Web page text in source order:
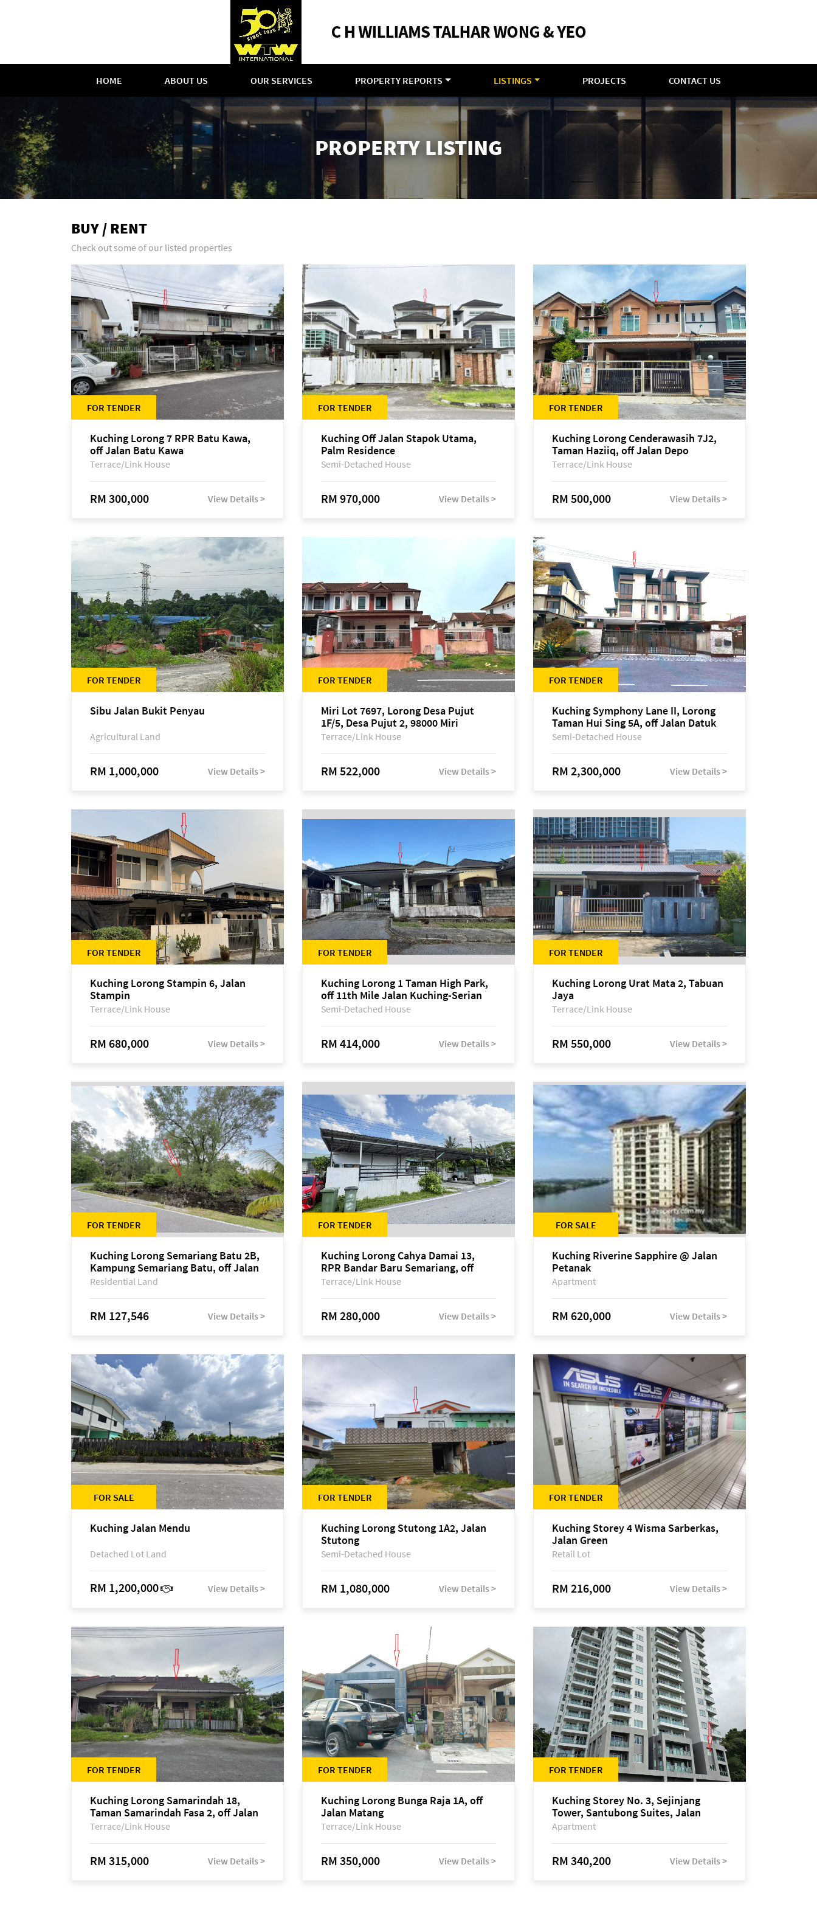
HOME ABOUT US OUR SERVICES PROPERTY REPORTS LISTINGS PROJECTS CONTACT US
PROPERTY LISTING
BUY / RENT
Check out some of our listed properties
FOR TENDER
Kuching Lorong 7 RPR Batu Kawa,
off Jalan Batu Kawa
Terrace/Link House
RM 300,000 View Details >
FOR TENDER
Kuching Off Jalan Stapok Utama,
Palm Residence
Semi-Detached House
RM 970,000 View Details >
FOR TENDER
Kuching Lorong Cenderawasih 7J2,
Taman Haziiq, off Jalan Depo
Terrace/Link House
RM 500,000 View Details >
FOR TENDER
Sibu Jalan Bukit Penyau
Agricultural Land
RM 1,000,000 View Details >
FOR TENDER
Miri Lot 7697, Lorong Desa Pujut
1F/5, Desa Pujut 2, 98000 Miri
Terrace/Link House
RM 522,000 View Details >
FOR TENDER
Kuching Symphony Lane II, Lorong
Taman Hui Sing 5A, off Jalan Datuk
Tawi Sli
Semi-Detached House
RM 2,300,000 View Details >
FOR TENDER
Kuching Lorong Stampin 6, Jalan
Stampin
Terrace/Link House
RM 680,000 View Details >
FOR TENDER
Kuching Lorong 1 Taman High Park,
off 11th Mile Jalan Kuching-Serian
Semi-Detached House
RM 414,000 View Details >
FOR TENDER
Kuching Lorong Urat Mata 2, Tabuan
Jaya
Terrace/Link House
RM 550,000 View Details >
FOR TENDER
Kuching Lorong Semariang Batu 2B,
Kampung Semariang Batu, off Jalan
Semariang, Petra Jaya
Residential Land
RM 127,546 View Details >
FOR TENDER
Kuching Lorong Cahya Damai 13,
RPR Bandar Baru Semariang, off
Jalan Sultan Tengah
Terrace/Link House
RM 280,000 View Details >
FOR SALE
Kuching Riverine Sapphire @ Jalan
Petanak
Apartment
RM 620,000 View Details >
FOR SALE
Kuching Jalan Mendu
Detached Lot Land
RM 1,200,000 View Details >
FOR TENDER
Kuching Lorong Stutong 1A2, Jalan
Stutong
Semi-Detached House
RM 1,080,000 View Details >
FOR TENDER
Kuching Storey 4 Wisma Sarberkas,
Jalan Green
Retail Lot
RM 216,000 View Details >
FOR TENDER
Kuching Lorong Samarindah 18,
Taman Samarindah Fasa 2, off Jalan
Datuk Mohamad Musa
Terrace/Link House
RM 315,000 View Details >
FOR TENDER
Kuching Lorong Bunga Raja 1A, off
Jalan Matang
Terrace/Link House
RM 350,000 View Details >
FOR TENDER
Kuching Storey No. 3, Sejinjang
Tower, Santubong Suites, Jalan
Sultan Tengah
Apartment
RM 340,200 View Details >